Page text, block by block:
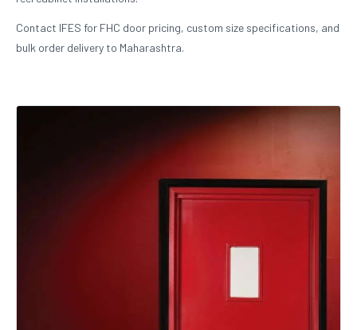
Contact IFES for FHC door pricing, custom size specifications, and
bulk order delivery to Maharashtra.